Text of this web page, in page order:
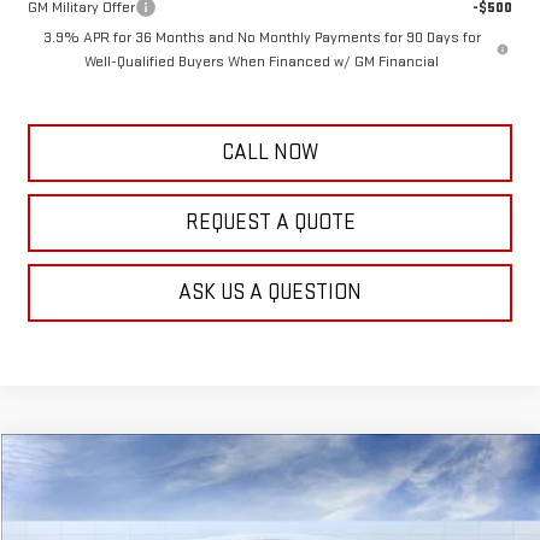
GM Military Offer
-$500
3.9% APR for 36 Months and No Monthly Payments for 90 Days for
Well-Qualified Buyers When Financed w/ GM Financial
CALL NOW
REQUEST A QUOTE
ASK US A QUESTION
NEW2025 GMC SAVANA CARGOWORK VAN
Special Offer
TOTAL SAVINGS
$54,483
FRANK'S PRICE